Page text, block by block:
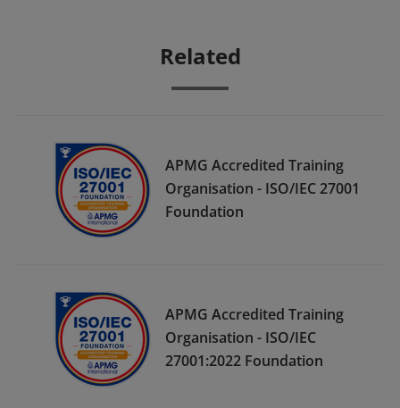
Related
APMG Accredited Training
Organisation - ISO/IEC 27001
Foundation
APMG Accredited Training
Organisation - ISO/IEC
27001:2022 Foundation